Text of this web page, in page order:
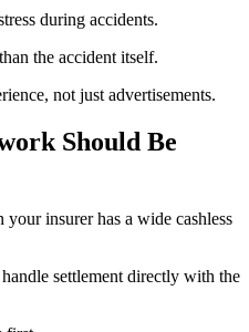
during accidents.
the accident itself.
not just advertisements.
Should Be
your insurer has a wide cashless
settlement directly with the